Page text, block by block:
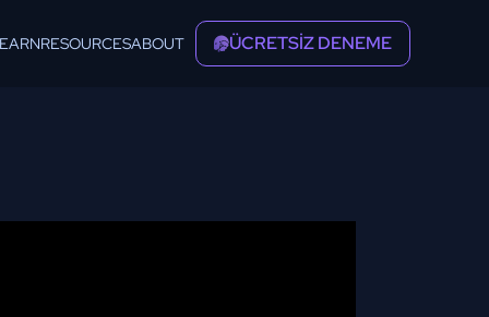
RESOURCESABOUT ÜCRETSİZ DENEME